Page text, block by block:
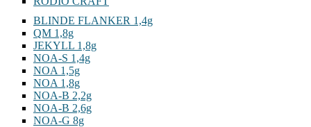
BLINDE FLANKER 1,4g
QM 1,8g
JEKYLL 1,8g
NOA-S 1,4g
NOA 1,5g
NOA 1,8g
NOA-B 2,2g
NOA-B 2,6g
NOA-G 8g